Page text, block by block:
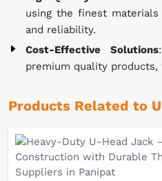
using the finest
and reliability.
Cost-Effective Solutions
premium quality
Products Related to